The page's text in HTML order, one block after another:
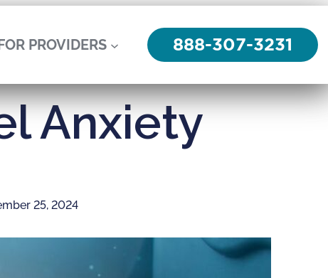
PROVIDERS 888-307-3231
Anxiety
25, 2024